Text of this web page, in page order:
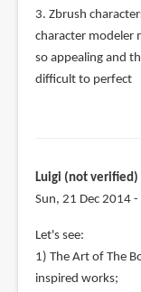
3. Zbrush
character modeler
so appealing and
difficult to perfect
Luigi (not verified)
Sun, 21 Dec 2014
Let's see:
1) The Art of The
inspired works;